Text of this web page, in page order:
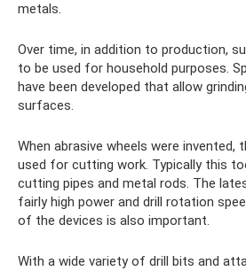
metals.
Over time, in addition to production,
to be used for household purposes.
have been developed that allow
surfaces.
When abrasive wheels were invented,
used for cutting work. Typically this
cutting pipes and metal rods. The
fairly high power and drill rotation
of the devices is also important.
With a wide variety of drill bits and